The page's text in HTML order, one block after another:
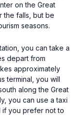
on the Great
the falls, but be
seasons.
you can take a
depart from
approximately
terminal, you will
along the Great
you can use a taxi
if you prefer not to